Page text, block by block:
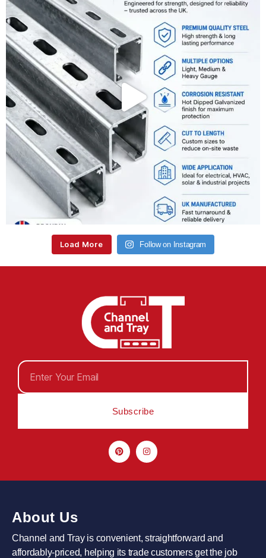
Load More Follow on Instagram
Subscribe
About Us
Channel and Tray is convenient, straightforward and
affordably-priced, helping its trade customers get the job